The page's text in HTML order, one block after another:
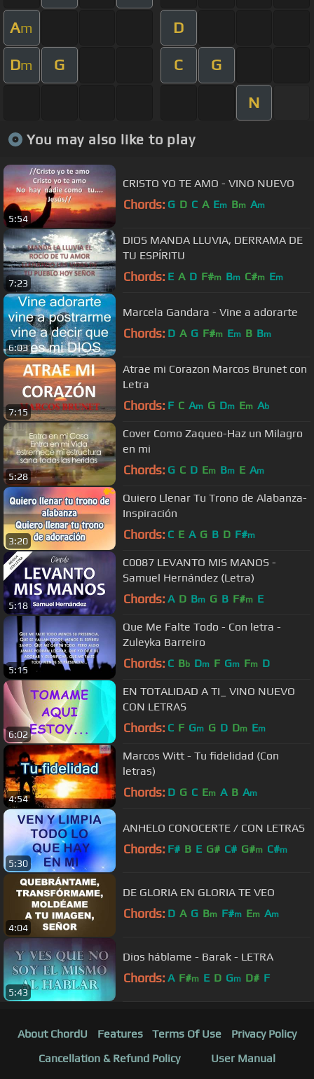
Am D
Dm G C G
N
You may also like to play
5:54
CRISTO YO TE AMO - VINO NUEVO
Chords: G D C A Em Bm Am
7:23
DIOS MANDA LLUVIA, DERRAMA DE
TU ESPÍRITU
Chords: E A D F#m Bm C#m Em
6:03
Marcela Gandara - Vine a adorarte
Chords: D A G F#m Em B Bm
7:15
Atrae mi Corazon Marcos Brunet con
Letra
Chords: F C Am G Dm Em Ab
5:28
Cover Como Zaqueo-Haz un Milagro
en mi
Chords: G C D Em Bm E Am
3:20
Quiero Llenar Tu Trono de Alabanza-
Inspiración
Chords: C E A G B D F#m
5:18
C0087 LEVANTO MIS MANOS -
Samuel Hernández (Letra)
Chords: A D Bm G B F#m E
5:15
Que Me Falte Todo - Con letra -
Zuleyka Barreiro
Chords: C Bb Dm F Gm Fm D
6:02
EN TOTALIDAD A TI_ VINO NUEVO
CON LETRAS
Chords: C F Gm G D Dm Em
4:54
Marcos Witt - Tu fidelidad (Con
letras)
Chords: D G C Em A B Am
5:30
ANHELO CONOCERTE / CON LETRAS
Chords: F# B E G# C# G#m C#m
4:04
DE GLORIA EN GLORIA TE VEO
Chords: D A G Bm F#m Em Am
5:43
Dios háblame - Barak - LETRA
Chords: A F#m E D Gm D# F
About ChordU Features Terms Of Use
Privacy Policy
Cancellation & Refund Policy
User Manual